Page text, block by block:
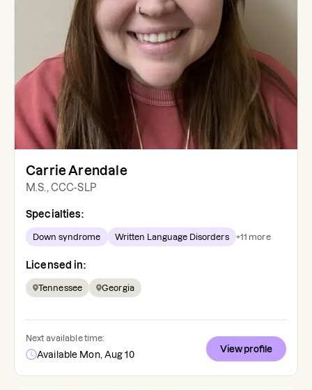
Carrie Arendale
M.S., CCC-SLP
Specialties:
Down syndrome Written Language Disorders +11 more
Licensed in:
Tennessee Georgia
Next available time:
Available Mon, Aug 10
View profile